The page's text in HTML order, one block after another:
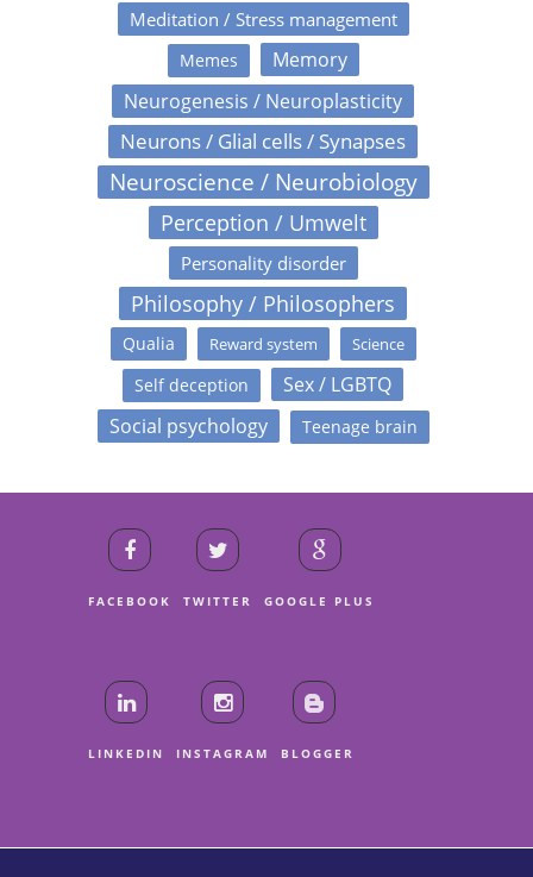
Meditation / Stress management
Memes
Memory
Neurogenesis / Neuroplasticity
Neurons / Glial cells / Synapses
Neuroscience / Neurobiology
Perception / Umwelt
Personality disorder
Philosophy / Philosophers
Qualia Reward system Science
Self deception
Sex / LGBTQ
Social psychology
Teenage brain
FACEBOOK TWITTER GOOGLE PLUS
LINKEDIN INSTAGRAM BLOGGER